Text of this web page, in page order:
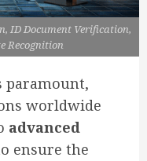
ID Document Verification,
Recognition
paramount,
worldwide
advanced
ensure the